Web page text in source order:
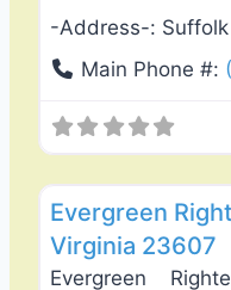
-Address-:
Main Phone #:
Evergreen
Virginia 23607
Evergreen